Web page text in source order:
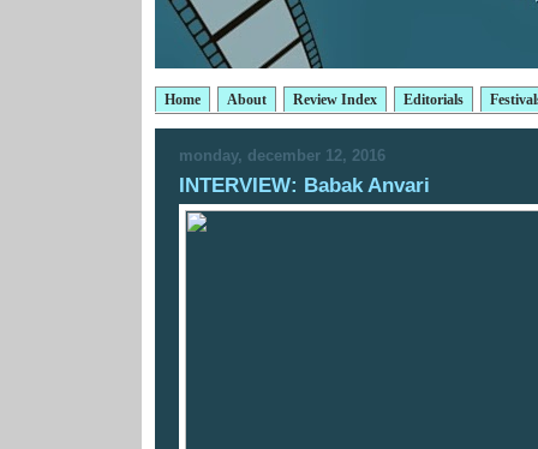
Home About Review Index Editorials
monday, december 12, 2016
INTERVIEW: Babak Anvari